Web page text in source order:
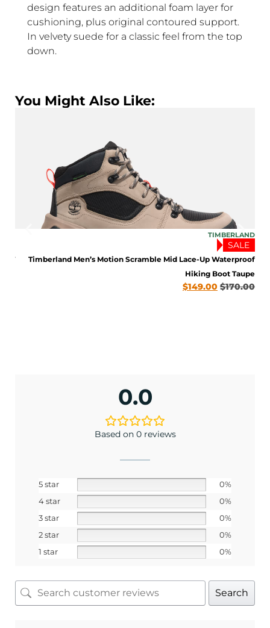
design features an additional foam layer for
cushioning, plus original contoured support.
In velvety suede for a classic feel from the top
down.
You Might Also Like:
TIMBERLAND
SALE
Timberland Men’s Motion Scramble Mid Lace-Up Waterproof
Hiking Boot Taupe
$170.00
$149.00
0.0
Based on 0 reviews
5 star
0%
4 star
0%
3 star
0%
2 star
0%
1 star
0%
Search
and best offers.
<May exclusions apply>
SIGN ME UP!
No, I pay full price